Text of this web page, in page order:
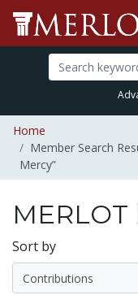
Home
Member Search
Mercy”
Sort by